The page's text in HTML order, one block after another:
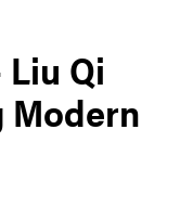
Qi
Modern